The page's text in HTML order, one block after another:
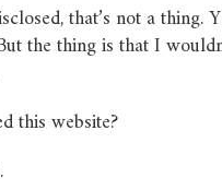
that’s not a thing.
the thing is that I
this website?